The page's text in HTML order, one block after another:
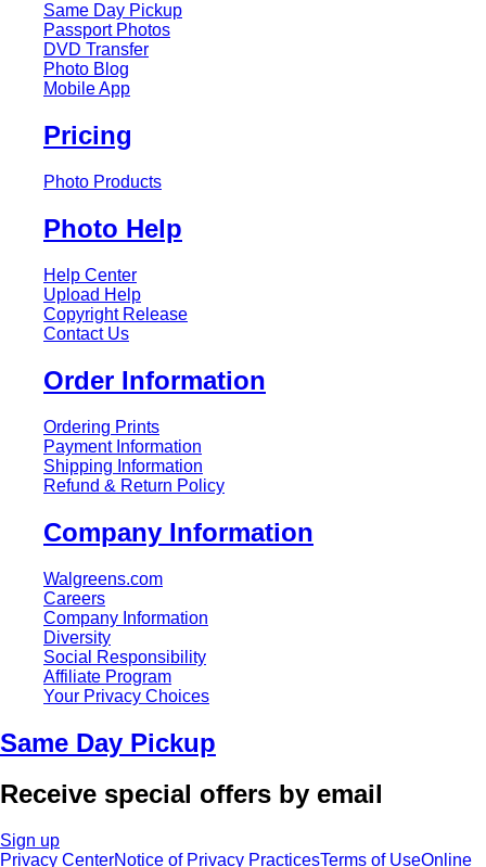
Same Day Pickup
Passport Photos
DVD Transfer
Photo Blog
Mobile App
Pricing
Photo Products
Photo Help
Help Center
Upload Help
Copyright Release
Contact Us
Order Information
Ordering Prints
Payment Information
Shipping Information
Refund & Return Policy
Company Information
Walgreens.com
Careers
Company Information
Diversity
Social Responsibility
Affiliate Program
Your Privacy Choices
Same Day Pickup
Receive special offers by email
Sign up
Privacy CenterNotice of Privacy PracticesTerms of UseOnline